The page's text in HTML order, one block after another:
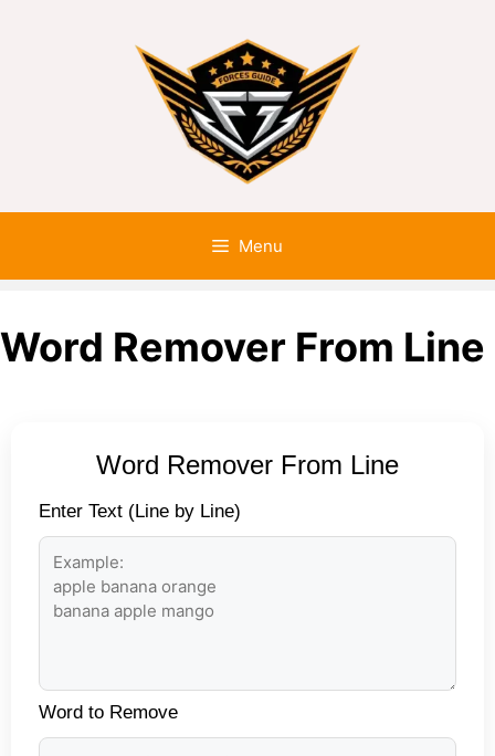
Menu
Word Remover From Line
Word Remover From Line
Enter Text (Line by Line)
Word to Remove